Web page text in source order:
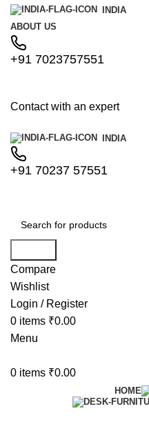
INDIA
ABOUT US
+91 7023757551
Contact with an expert
INDIA
+91 70237 57551
Compare
Wishlist
Login / Register
0 items ₹0.00
Menu
0 items ₹0.00
HOME